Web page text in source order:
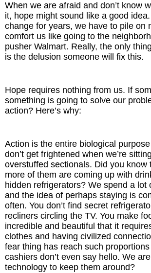
When we are afraid and don’t know
it, hope might sound like a good
change for years, we have to pile on
comfort us like going to the
pusher Walmart. Really, the only
is the delusion someone will fix this.
Hope requires nothing from us. If
something is going to solve our
action? Here’s why:
Action is the entire biological
don’t get frightened when we’re
overstuffed sectionals. Did you know
more of them are coming up with
hidden refrigerators? We spend a lot
and the idea of perhaps staying is
often. You don’t find secret
recliners circling the TV. You make
incredible and beautiful that it
clothes and having civilized
fear thing has reach such
cashiers don’t even say hello. We
technology to keep them around?